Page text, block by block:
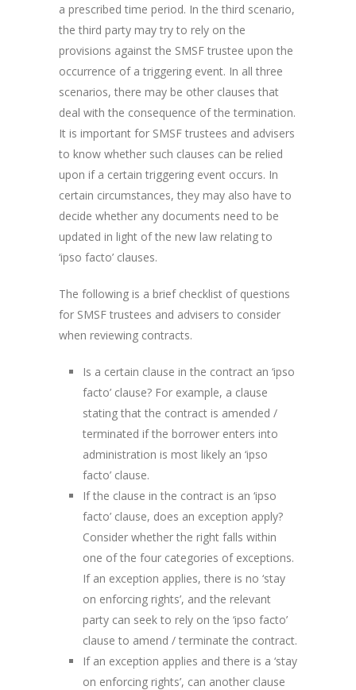
a prescribed time period. In the third scenario,
the third party may try to rely on the
provisions against the SMSF trustee upon the
occurrence of a triggering event. In all three
scenarios, there may be other clauses that
deal with the consequence of the termination.
It is important for SMSF trustees and advisers
to know whether such clauses can be relied
upon if a certain triggering event occurs. In
certain circumstances, they may also have to
decide whether any documents need to be
updated in light of the new law relating to
‘ipso facto’ clauses.
The following is a brief checklist of questions
for SMSF trustees and advisers to consider
when reviewing contracts.
Is a certain clause in the contract an ‘ipso
facto’ clause? For example, a clause
stating that the contract is amended /
terminated if the borrower enters into
administration is most likely an ‘ipso
facto’ clause.
If the clause in the contract is an ‘ipso
facto’ clause, does an exception apply?
Consider whether the right falls within
one of the four categories of exceptions.
If an exception applies, there is no ‘stay
on enforcing rights’, and the relevant
party can seek to rely on the ‘ipso facto’
clause to amend / terminate the contract.
If an exception applies and there is a ‘stay
on enforcing rights’, can another clause